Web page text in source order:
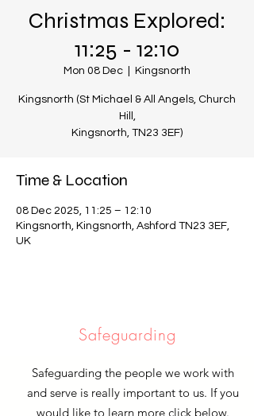
Christmas Explored:
11:25 - 12:10
Mon 08 Dec Kingsnorth
Kingsnorth (St Michael & All Angels, Church
Hill,
Kingsnorth, TN23 3EF)
Time & Location
08 Dec 2025, 11:25 – 12:10
Kingsnorth, Kingsnorth, Ashford TN23 3EF,
UK
Safeguarding
Safeguarding the people we work with
and serve is really important to us. If you
would like to learn more click below.